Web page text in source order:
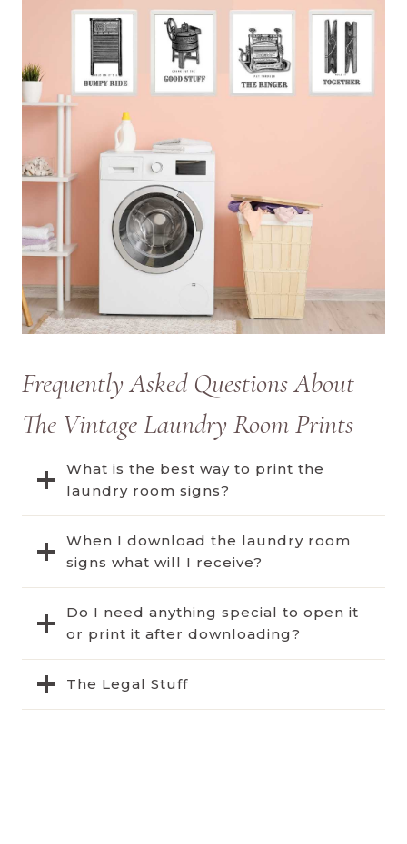
Frequently Asked Questions About
The Vintage Laundry Room Prints
What is the best way to print the
laundry room signs?
When I download the laundry room
signs what will I receive?
Do I need anything special to open it
or print it after downloading?
The Legal Stuff